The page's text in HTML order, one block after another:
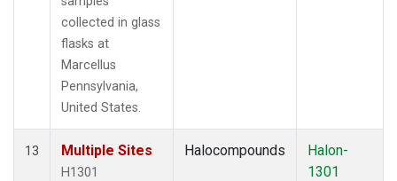
collected in glass
flasks at
Marcellus
Pennsylvania,
United States.
13 Multiple Sites
H1301
Halocompounds
Halon-
1301